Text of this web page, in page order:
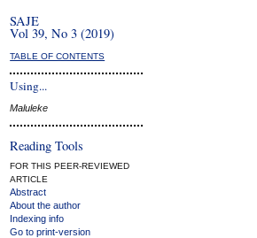
SAJE
Vol 39, No 3 (2019)
TABLE OF CONTENTS
Using...
Maluleke
Reading Tools
FOR THIS PEER-REVIEWED
ARTICLE
Abstract
About the author
Indexing info
Go to print-version